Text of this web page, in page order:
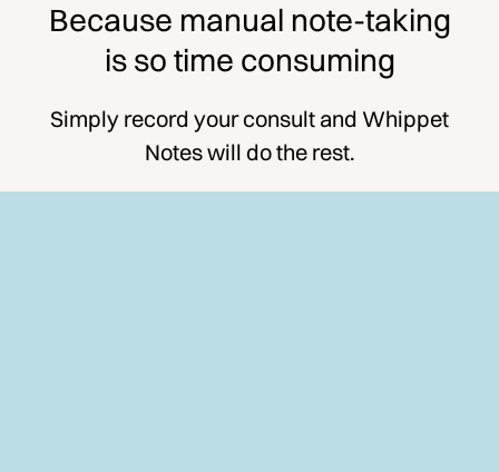
Because manual note-taking
is so time consuming
Simply record your consult and Whippet
Notes will do the rest.